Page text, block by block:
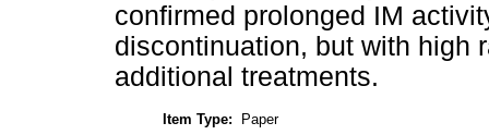
confirmed prolonged IM
discontinuation, but with high
additional treatments.
Item Type: Paper